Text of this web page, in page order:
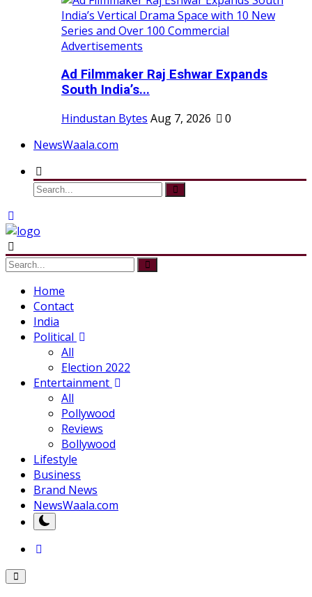
Ad Filmmaker Raj Eshwar Expands
South India’s...
Hindustan Bytes Aug 7, 2026
0
NewsWaala.com
Home
Contact
India
Political
All
Election 2022
Entertainment
All
Pollywood
Reviews
Bollywood
Lifestyle
Business
Brand News
NewsWaala.com